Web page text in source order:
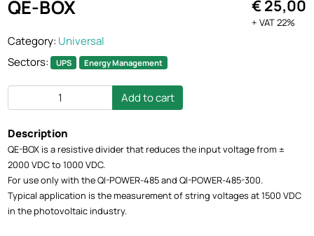
€ 25,00
+ VAT 22%
QE-BOX
Category: Universal
Sectors: UPS Energy Management
Add to cart
Description
QE-BOX is a resistive divider that reduces the input voltage from ±
2000 VDC to 1000 VDC.
For use only with the QI-POWER-485 and QI-POWER-485-300.
Typical application is the measurement of string voltages at 1500 VDC
in the photovoltaic industry.